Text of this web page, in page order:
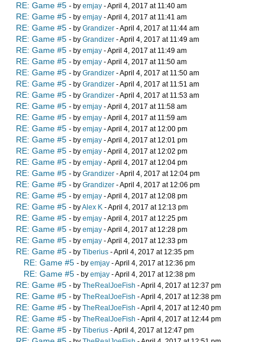
RE: Game #5 - by emjay - April 4, 2017 at 11:40 am
RE: Game #5 - by emjay - April 4, 2017 at 11:41 am
RE: Game #5 - by Grandizer - April 4, 2017 at 11:44 am
RE: Game #5 - by Grandizer - April 4, 2017 at 11:49 am
RE: Game #5 - by emjay - April 4, 2017 at 11:49 am
RE: Game #5 - by emjay - April 4, 2017 at 11:50 am
RE: Game #5 - by Grandizer - April 4, 2017 at 11:50 am
RE: Game #5 - by Grandizer - April 4, 2017 at 11:51 am
RE: Game #5 - by Grandizer - April 4, 2017 at 11:53 am
RE: Game #5 - by emjay - April 4, 2017 at 11:58 am
RE: Game #5 - by emjay - April 4, 2017 at 11:59 am
RE: Game #5 - by emjay - April 4, 2017 at 12:00 pm
RE: Game #5 - by emjay - April 4, 2017 at 12:01 pm
RE: Game #5 - by emjay - April 4, 2017 at 12:02 pm
RE: Game #5 - by emjay - April 4, 2017 at 12:04 pm
RE: Game #5 - by Grandizer - April 4, 2017 at 12:04 pm
RE: Game #5 - by Grandizer - April 4, 2017 at 12:06 pm
RE: Game #5 - by emjay - April 4, 2017 at 12:08 pm
RE: Game #5 - byAlex K - April 4, 2017 at 12:13 pm
RE: Game #5 - by emjay - April 4, 2017 at 12:25 pm
RE: Game #5 - by emjay - April 4, 2017 at 12:28 pm
RE: Game #5 - by emjay - April 4, 2017 at 12:33 pm
RE: Game #5 - by Tiberius - April 4, 2017 at 12:35 pm
RE: Game #5 - by emjay - April 4, 2017 at 12:36 pm
RE: Game #5 - by emjay - April 4, 2017 at 12:38 pm
RE: Game #5 - by TheRealJoeFish - April 4, 2017 at 12:37 pm
RE: Game #5 - by TheRealJoeFish - April 4, 2017 at 12:38 pm
RE: Game #5 - by TheRealJoeFish - April 4, 2017 at 12:40 pm
RE: Game #5 - by TheRealJoeFish - April 4, 2017 at 12:44 pm
RE: Game #5 - by Tiberius - April 4, 2017 at 12:47 pm